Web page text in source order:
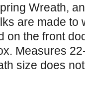
Wreath,
are made to
on the front
Measures
size does